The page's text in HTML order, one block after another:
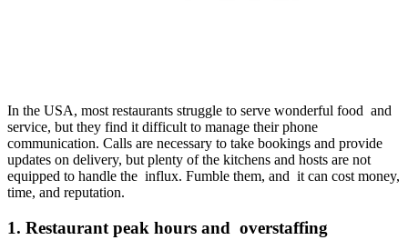
In the USA, most restaurants struggle to serve wonderful food and
service, but they find it difficult to manage their phone
communication. Calls are necessary to take bookings and provide
updates on delivery, but plenty of the kitchens and hosts are not
equipped to handle the influx. Fumble them, and it can cost money,
time, and reputation.
1. Restaurant peak hours and overstaffing